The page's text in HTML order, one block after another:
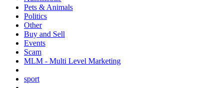
Pets & Animals
Politics
Other
Buy and Sell
Events
Scam
MLM - Multi Level Marketing
sport